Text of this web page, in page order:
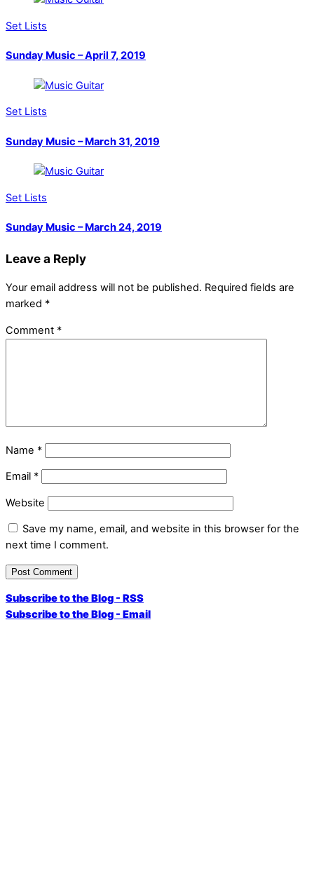
Set Lists
Sunday Music – April 7, 2019
Set Lists
Sunday Music – March 31, 2019
Set Lists
Sunday Music – March 24, 2019
Leave a Reply
Your email address will not be published. Required fields are
marked *
Comment *
Name *
Email *
Website
Save my name, email, and website in this browser for the
next time I comment.
Subscribe to the Blog - RSS
Subscribe to the Blog - Email